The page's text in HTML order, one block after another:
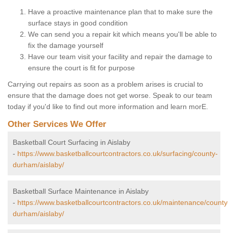
Have a proactive maintenance plan that to make sure the
surface stays in good condition
We can send you a repair kit which means you'll be able to
fix the damage yourself
Have our team visit your facility and repair the damage to
ensure the court is fit for purpose
Carrying out repairs as soon as a problem arises is crucial to
ensure that the damage does not get worse. Speak to our team
today if you'd like to find out more information and learn morE.
Other Services We Offer
Basketball Court Surfacing in Aislaby
- https://www.basketballcourtcontractors.co.uk/surfacing/county-
durham/aislaby/
Basketball Surface Maintenance in Aislaby
- https://www.basketballcourtcontractors.co.uk/maintenance/
durham/aislaby/